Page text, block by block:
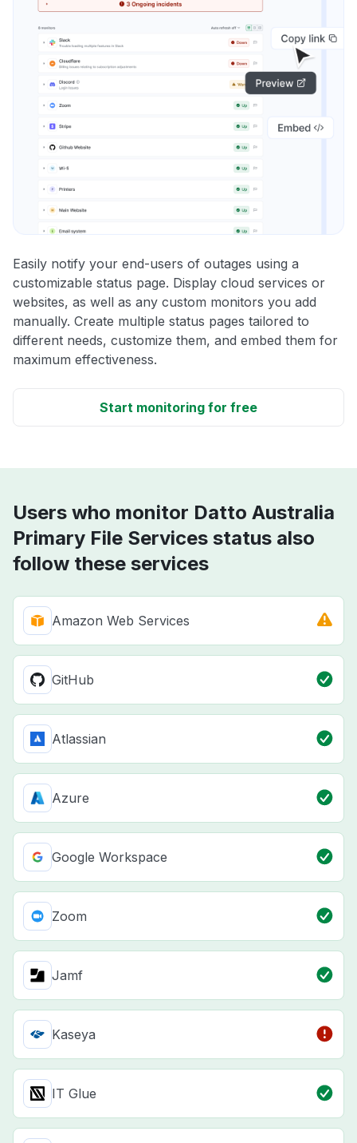
Easily notify your end-users of outages using a
customizable status page. Display cloud services or
websites, as well as any custom monitors you add
manually. Create multiple status pages tailored to
different needs, customize them, and embed them for
maximum effectiveness.
Start monitoring for free
Users who monitor Datto Australia
Primary File Services status also
follow these services
Amazon Web Services
GitHub
Atlassian
Azure
Google Workspace
Zoom
Jamf
Kaseya
IT Glue